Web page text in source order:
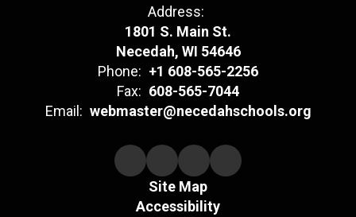
Address:
1801 S. Main St.
Necedah, WI 54646
Phone: +1 608-565-2256
Fax: 608-565-7044
Email: webmaster@necedahschools.org
Site Map
Accessibility